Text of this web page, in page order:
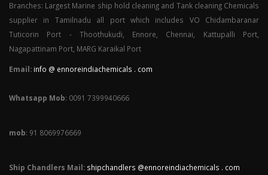
Branches: Largest Marine ship hold cleaning and Tank cleaning Chemicals
supplier in Tamilnadu all port which includes VO Chidambaranar
Tuticorin Port - Thoothukudi, Ennore, Chennai, Kattupalli Port,
Nagapattinam Port, MARG Karaikal Port
Email: info @ ennoreindiachemicals . com
Whatsapp Mob: 0091 7399940666
mob: 91 8069976669
Ship Chandlers Mail: shipchandlers @ennoreindiachemicals . com